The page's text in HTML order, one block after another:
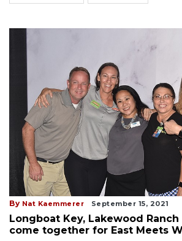
By Nat Kaemmerer September 15, 2021
Longboat Key, Lakewood
come together for East Meets